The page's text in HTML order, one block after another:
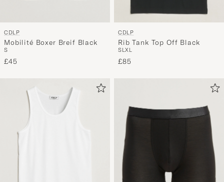
CDLP
Mobilité Boxer Breif Black
S
£45
CDLP
Rib Tank Top Off Black
SLXL
£85